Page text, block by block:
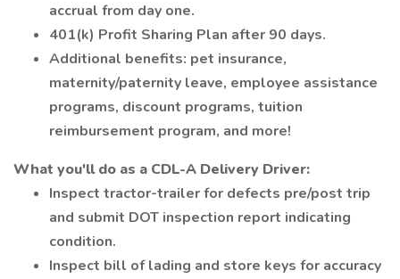
accrual from day one.
401(k) Profit Sharing Plan after 90 days.
Additional benefits: pet insurance,
maternity/paternity leave, employee assistance
programs, discount programs, tuition
reimbursement program, and more!
What you'll do as a CDL-A Delivery Driver:
Inspect tractor-trailer for defects pre/post trip
and submit DOT inspection report indicating
condition.
Inspect bill of lading and store keys for accuracy